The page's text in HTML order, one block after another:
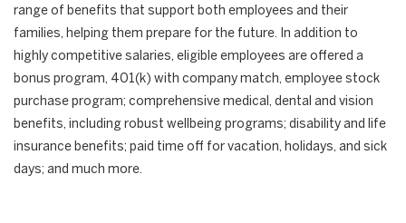
range of benefits that support both employees and their
families, helping them prepare for the future. In addition to
highly competitive salaries, eligible employees are offered a
bonus program, 401(k) with company match, employee stock
purchase program; comprehensive medical, dental and vision
benefits, including robust wellbeing programs; disability and life
insurance benefits; paid time off for vacation, holidays, and sick
days; and much more.